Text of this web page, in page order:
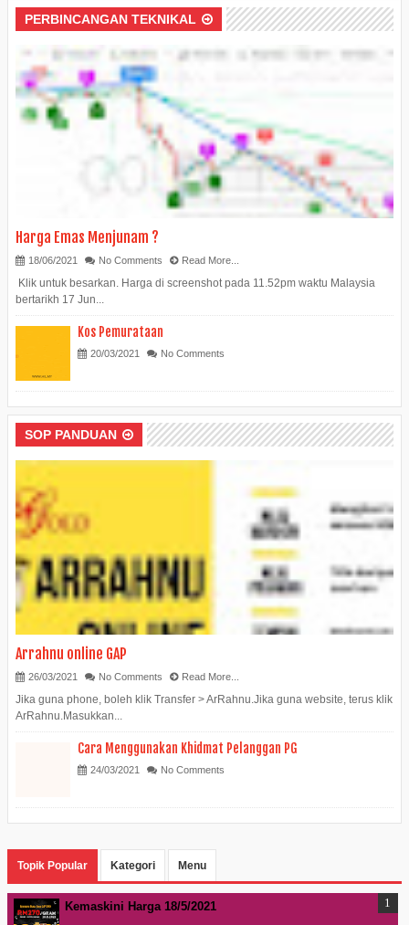
PERBINCANGAN TEKNIKAL
Harga Emas Menjunam ?
18/06/2021 No Comments Read More...
Klik untuk besarkan. Harga di screenshot pada 11.52pm waktu Malaysia
bertarikh 17 Jun...
Kos Pemurataan
20/03/2021 No Comments
SOP PANDUAN
Arrahnu online GAP
26/03/2021 No Comments Read More...
Jika guna phone, boleh klik Transfer > ArRahnu.Jika guna website, terus klik
ArRahnu.Masukkan...
Cara Menggunakan Khidmat Pelanggan PG
24/03/2021 No Comments
Topik Popular Kategori Menu
Kemaskini Harga 18/5/2021